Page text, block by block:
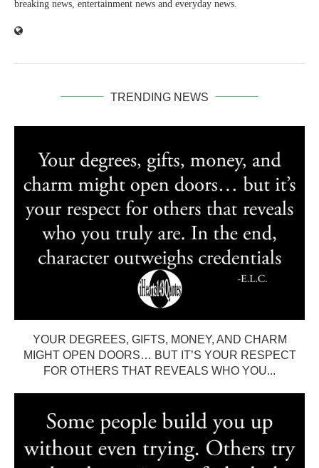
breaking news, entertainment news and everyday news.
TRENDING NEWS
YOUR DEGREES, GIFTS, MONEY, AND CHARM
MIGHT OPEN DOORS… BUT IT’S YOUR RESPECT
FOR OTHERS THAT REVEALS WHO YOU...